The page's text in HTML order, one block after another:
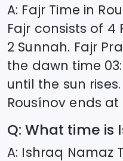
A: Fajr Time in
Fajr consists of 4
2 Sunnah. Fajr
the dawn time
until the sun
Rousínov ends at
Q: What time is
A: Ishraq Namaz